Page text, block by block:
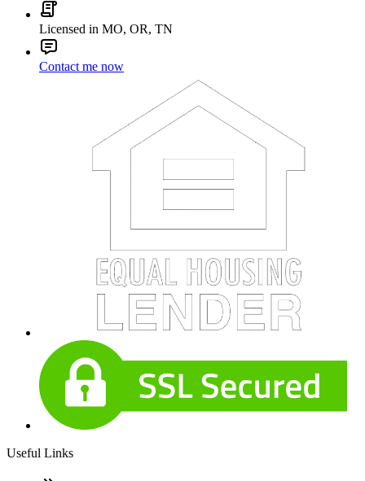
Licensed in MO, OR, TN
Contact me now
Useful Links